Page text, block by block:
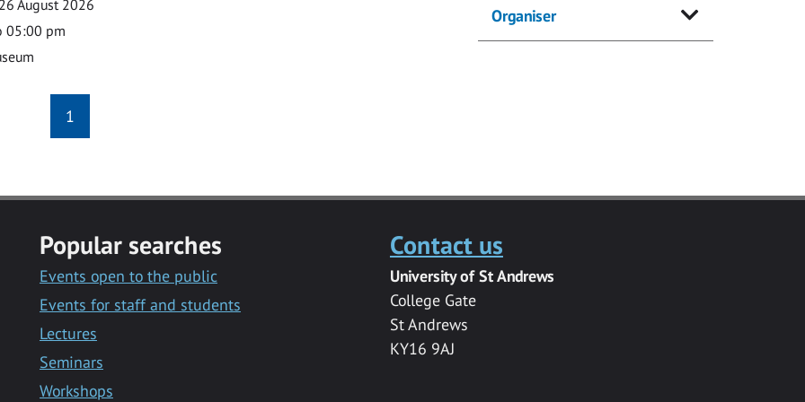
August 2026
05:00 pm
1
Organiser
Popular searches
Events open to the public
Events for staff and students
Lectures
Seminars
Workshops
Contact us
University of St Andrews
College Gate
St Andrews
KY16 9AJ